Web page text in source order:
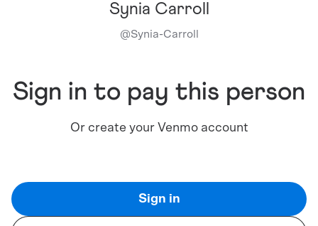
Synia Carroll
@Synia-Carroll
Sign in to pay this person
Or create your Venmo account
Sign in